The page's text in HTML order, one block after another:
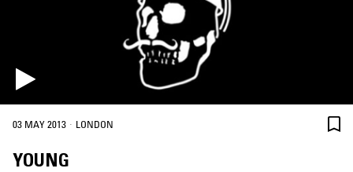
03 MAY 2013 · LONDON
YOUNG